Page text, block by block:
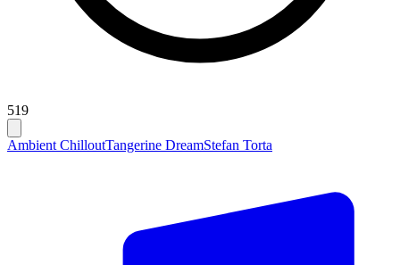
519
Ambient ChilloutTangerine DreamStefan Torta